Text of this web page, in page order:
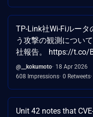
TP-Link社Wi-Fiルータ
う攻撃の観測につい
社報告。 https://t.co/
@__kokumoto 18 Apr 2026
608 Impressions 0 Retweets
Unit 42 notes that